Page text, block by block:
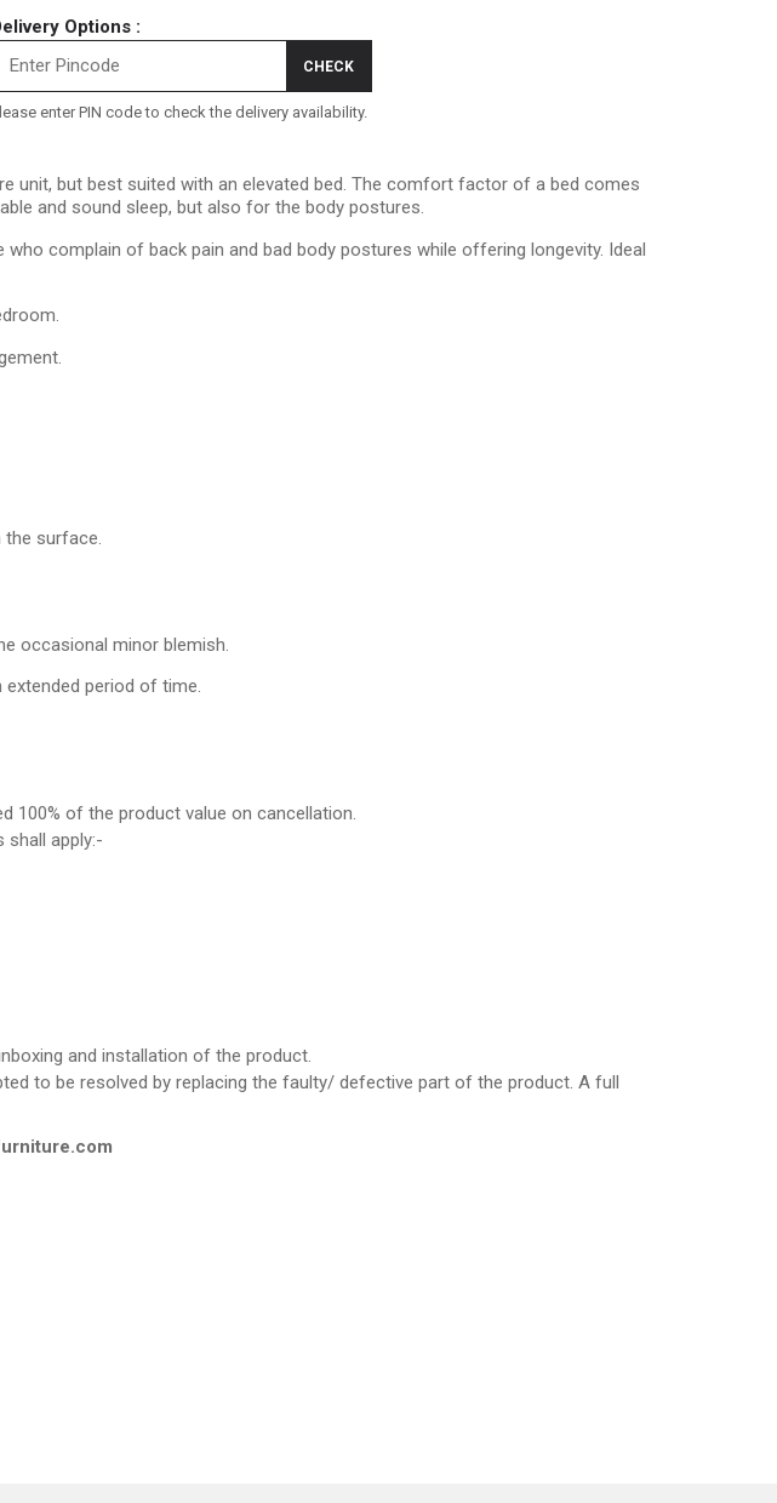
Options :
CHECK
enter PIN code to check the delivery availability.
unit, but best suited with an elevated bed. The comfort factor of a bed comes
and sound sleep, but also for the body postures.
complain of back pain and bad body postures while offering longevity. Ideal
the surface.
occasional minor blemish.
period of time.
100% of the product value on cancellation.
apply:-
and installation of the product.
to be resolved by replacing the faulty/ defective part of the product. A full